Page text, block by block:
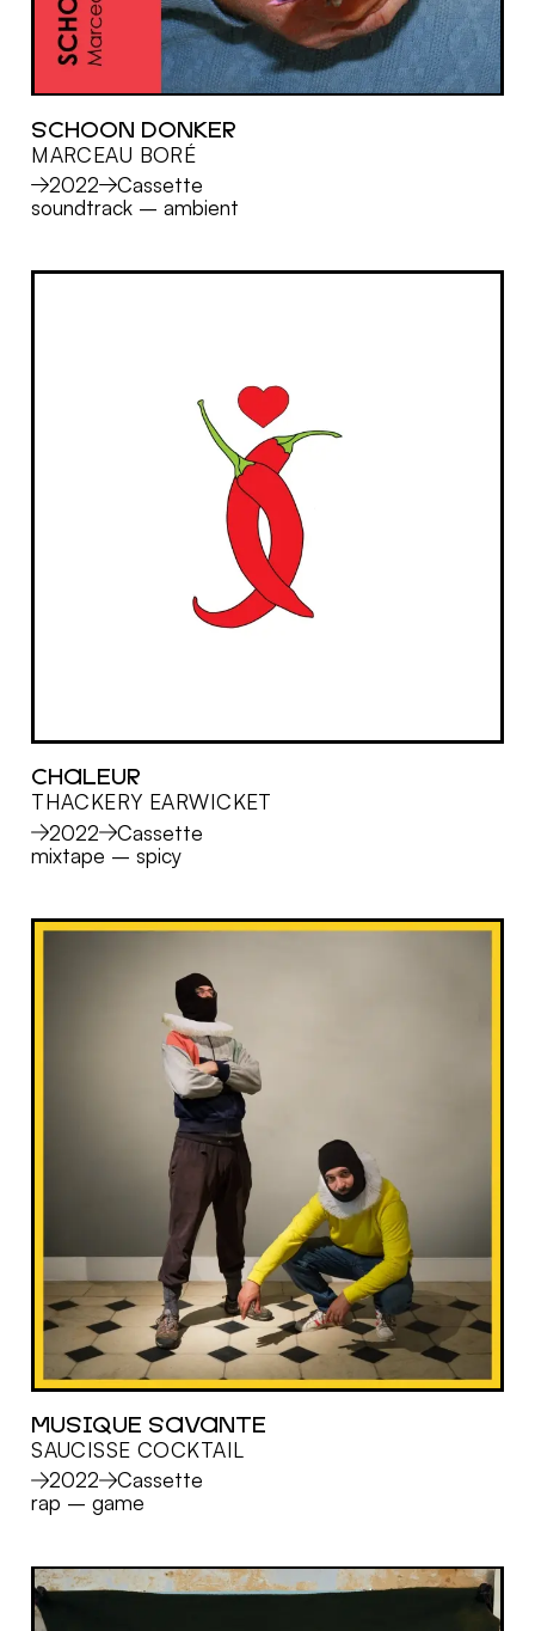
SCHOON DONKER
MARCEAU BORÉ
2022
Cassette
soundtrack –ambient
MORE
CHALEUR
THACKERY EARWICKET
2022
Cassette
mixtape –spicy
MUSIQUE SAVANTE
SAUCISSE COCKTAIL
2022
Cassette
rap –game